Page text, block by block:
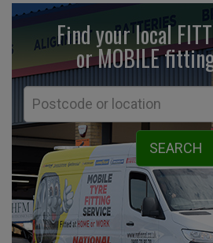
Find your local
or MOBILE